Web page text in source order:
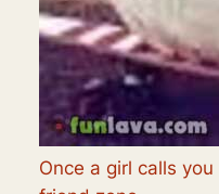
Once a girl calls